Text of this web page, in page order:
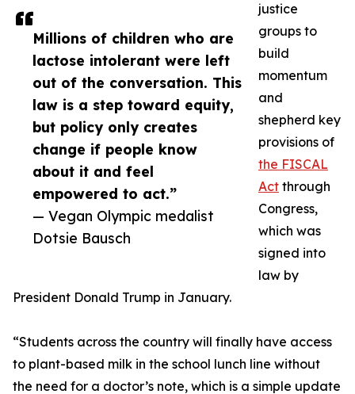
Millions of children who are
lactose intolerant were left
out of the conversation. This
law is a step toward equity,
but policy only creates
change if people know
about it and feel
empowered to act.”
— Vegan Olympic medalist
Dotsie Bausch
justice
groups to
build
momentum
and
shepherd key
provisions of
the FISCAL
Act through
Congress,
which was
signed into
law by
President Donald Trump in January.
“Students across the country will finally have access
to plant-based milk in the school lunch line without
the need for a doctor’s note, which is a simple update